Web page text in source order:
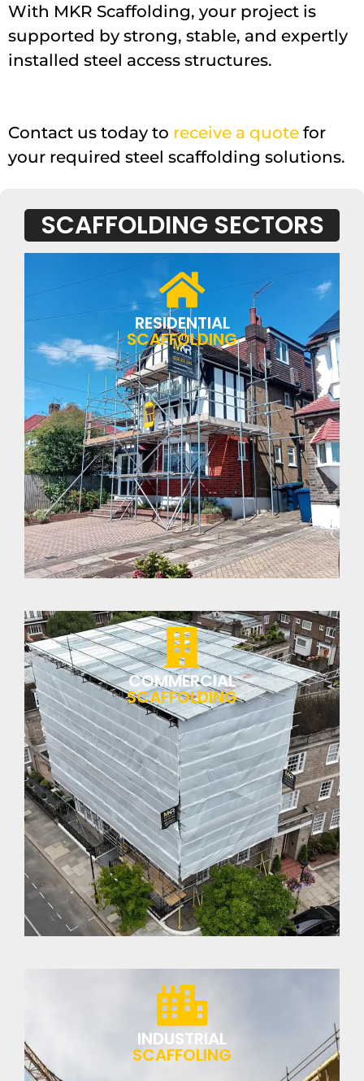
With MKR Scaffolding, your project is
supported by strong, stable, and expertly
installed steel access structures.
Contact us today to receive a quote for
your required steel scaffolding solutions.
SCAFFOLDING SECTORS
RESIDENTIAL
SCAFFOLDING
COMMERCIAL
SCAFFOLDING
INDUSTRIAL
SCAFFOLING